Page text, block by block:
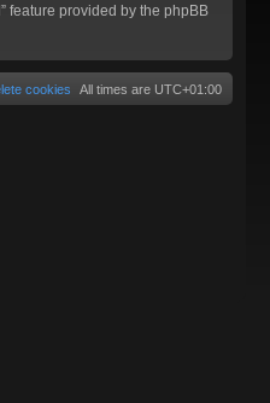
feature provided by the phpBB
All times are UTC+01:00
cookies